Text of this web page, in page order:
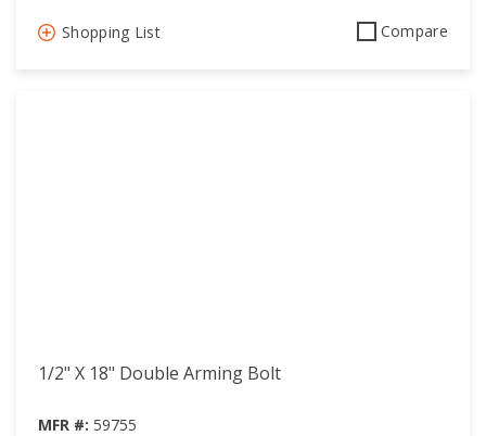
Shopping List Compare
1/2" X 18" Double Arming Bolt
MFR #: 59755